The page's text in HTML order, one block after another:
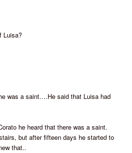
Luisa?
was a saint….He said that Luisa had
he heard that there was a saint.
but after fifteen days he started to
that..